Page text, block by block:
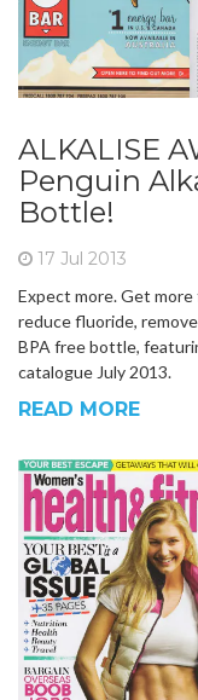
ALKALISE
Penguin
Bottle!
17 Jul 2013
Expect more. Get
reduce fluoride,
BPA free bottle,
catalogue July 2013.
READ MORE